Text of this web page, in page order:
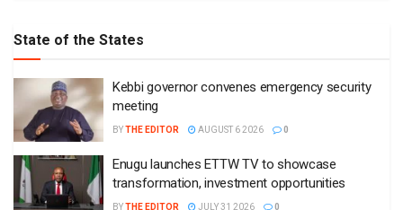
State of the States
Kebbi governor convenes emergency security
meeting
BYTHE EDITOR AUGUST 6 2026 0
Enugu launches ETTW TV to showcase
transformation, investment opportunities
BYTHE EDITOR JULY 31 2026 0